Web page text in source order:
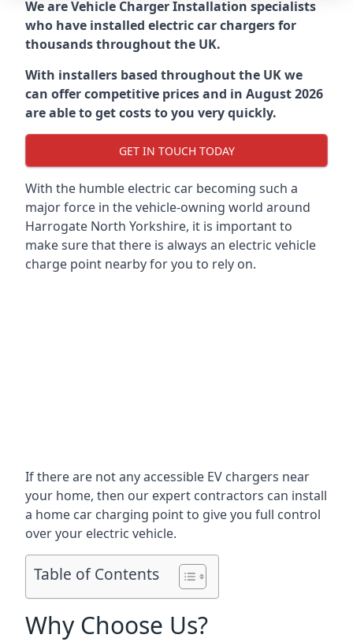
We are Vehicle Charger Installation specialists
who have installed electric car chargers for
thousands throughout the UK.
With installers based throughout the UK we
can offer competitive prices and in August 2026
are able to get costs to you very quickly.
GET IN TOUCH TODAY
With the humble electric car becoming such a
major force in the vehicle-owning world around
Harrogate North Yorkshire, it is important to
make sure that there is always an electric vehicle
charge point nearby for you to rely on.
If there are not any accessible EV chargers near
your home, then our expert contractors can install
a home car charging point to give you full control
over your electric vehicle.
Table of Contents
Why Choose Us?